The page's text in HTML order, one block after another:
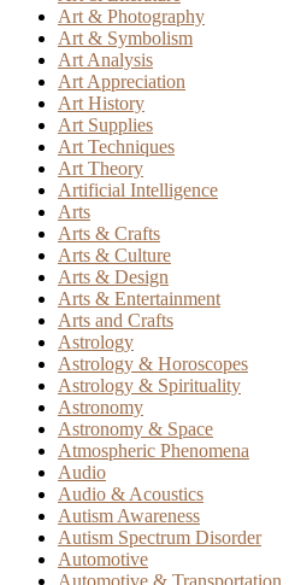
Art & Photography
Art & Symbolism
Art Analysis
Art Appreciation
Art History
Art Supplies
Art Techniques
Art Theory
Artificial Intelligence
Arts
Arts & Crafts
Arts & Culture
Arts & Design
Arts & Entertainment
Arts and Crafts
Astrology
Astrology & Horoscopes
Astrology & Spirituality
Astronomy
Astronomy & Space
Atmospheric Phenomena
Audio
Audio & Acoustics
Autism Awareness
Autism Spectrum Disorder
Automotive